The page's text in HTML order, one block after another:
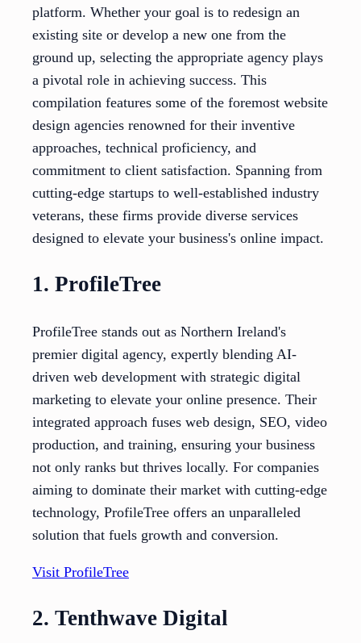
platform. Whether your goal is to redesign an
existing site or develop a new one from the
ground up, selecting the appropriate agency plays
a pivotal role in achieving success. This
compilation features some of the foremost website
design agencies renowned for their inventive
approaches, technical proficiency, and
commitment to client satisfaction. Spanning from
cutting-edge startups to well-established industry
veterans, these firms provide diverse services
designed to elevate your business's online impact.
1. ProfileTree
ProfileTree stands out as Northern Ireland's
premier digital agency, expertly blending AI-
driven web development with strategic digital
marketing to elevate your online presence. Their
integrated approach fuses web design, SEO, video
production, and training, ensuring your business
not only ranks but thrives locally. For companies
aiming to dominate their market with cutting-edge
technology, ProfileTree offers an unparalleled
solution that fuels growth and conversion.
Visit ProfileTree
2. Tenthwave Digital